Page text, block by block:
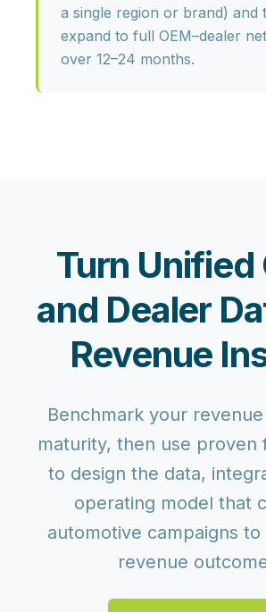
a single region or brand) and
expand to full OEM–dealer
over 12–24 months.
Turn Unified
and Dealer
Revenue
Benchmark your
maturity, then use proven
to design the data,
operating model that
automotive campaigns
revenue